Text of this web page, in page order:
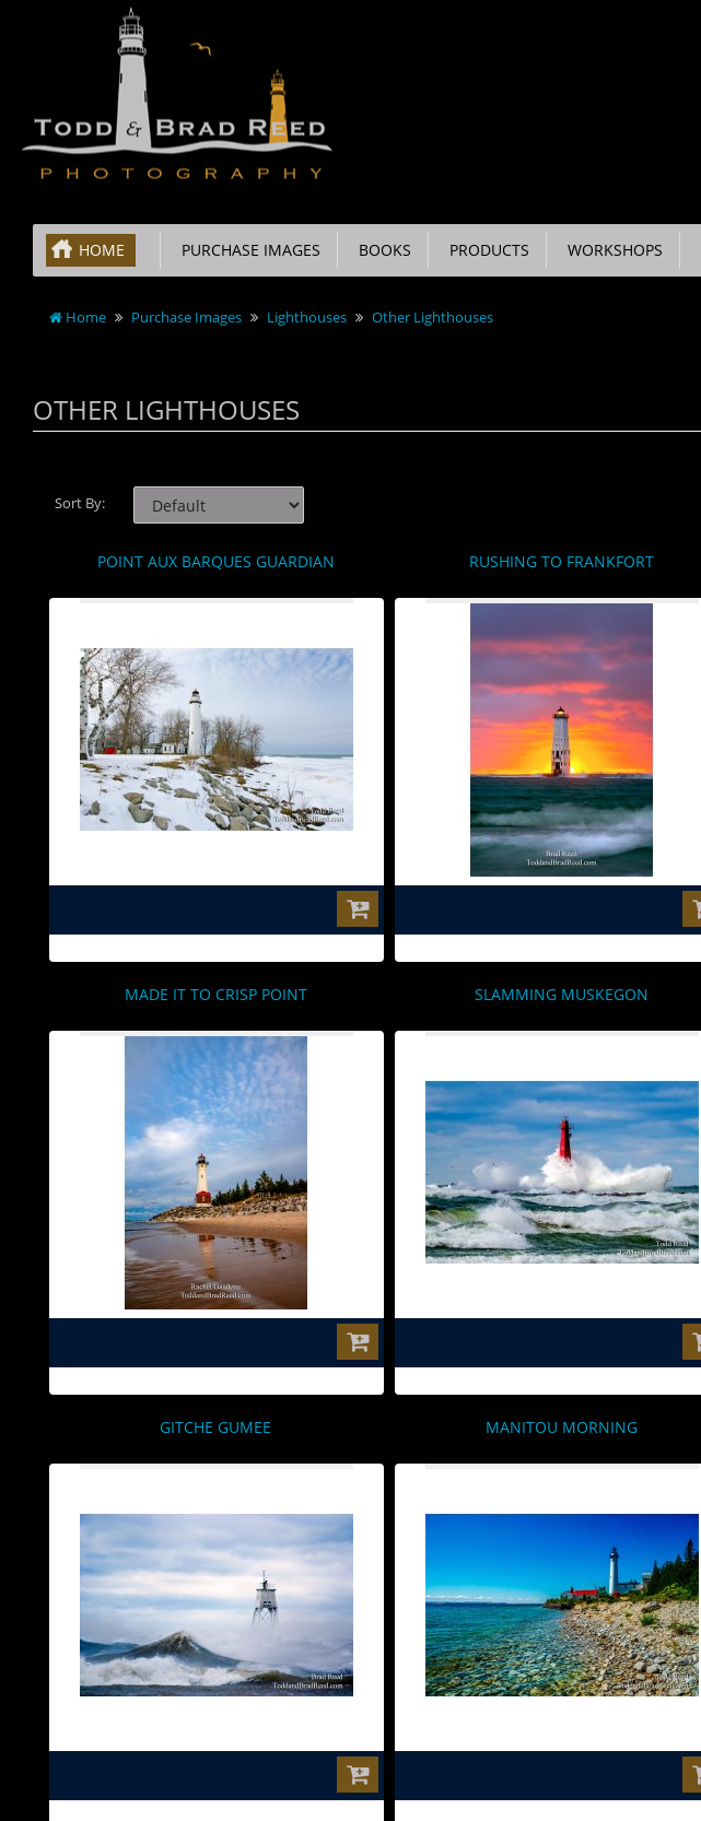
HOME PURCHASE IMAGES BOOKS PRODUCTS WORKSHOPS
Home Purchase Images Lighthouses Other Lighthouses
OTHER LIGHTHOUSES
Sort By:
POINT AUX BARQUES GUARDIAN RUSHING TO FRANKFORT
MADE IT TO CRISP POINT SLAMMING MUSKEGON
GITCHE GUMEE MANITOU MORNING